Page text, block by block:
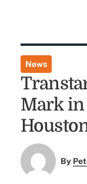
News
Mark
By